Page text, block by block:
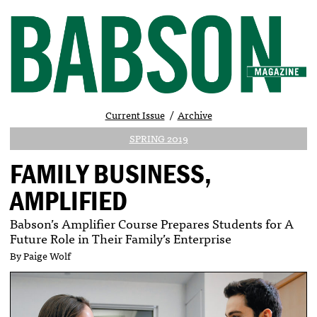
Current Issue
Archive
SPRING 2019
FAMILY BUSINESS,
AMPLIFIED
Babson’s Amplifier Course Prepares Students for A
Future Role in Their Family’s Enterprise
By Paige Wolf